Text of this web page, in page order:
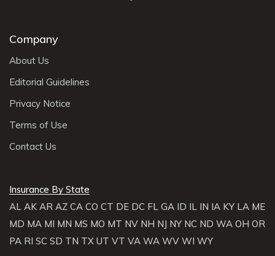
Company
About Us
Editorial Guidelines
Privacy Notice
Terms of Use
Contact Us
Insurance By State
AL AK AR AZ CA CO CT DE DC FL GA ID IL IN IA KY LA ME
MD MA MI MN MS MO MT NV NH NJ NY NC ND WA OH OR
PA RI SC SD TN TX UT VT VA WA WV WI WY